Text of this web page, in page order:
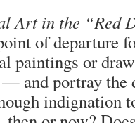
Art in the “Red
of departure
paintings or
and portray the
indignation